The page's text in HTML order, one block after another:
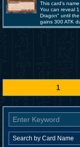
This card's
You can reveal
Dragon" until
gains 300 ATK
1